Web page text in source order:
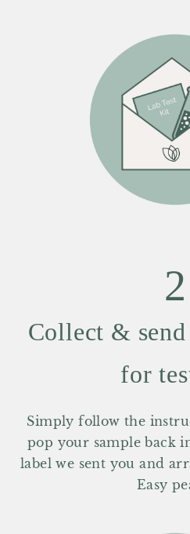
2
Collect &
for
Simply follow the
pop your sample back
label we sent you and
Easy